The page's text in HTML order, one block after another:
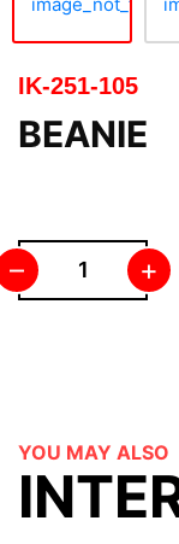
IK-251-105
BEANIE
– +
YOU MAY ALSO